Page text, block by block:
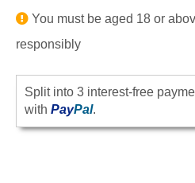
You must be aged 18 or
responsibly
Split into 3 interest-free
with PayPal.